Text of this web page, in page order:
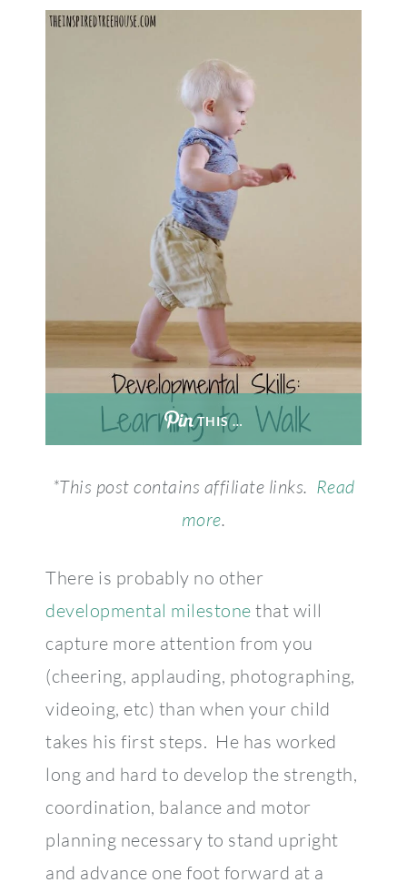
THIS …
*This post contains affiliate links. Read
more.
There is probably no other
developmental milestone that will
capture more attention from you
(cheering, applauding, photographing,
videoing, etc) than when your child
takes his first steps. He has worked
long and hard to develop the strength,
coordination, balance and motor
planning necessary to stand upright
and advance one foot forward at a